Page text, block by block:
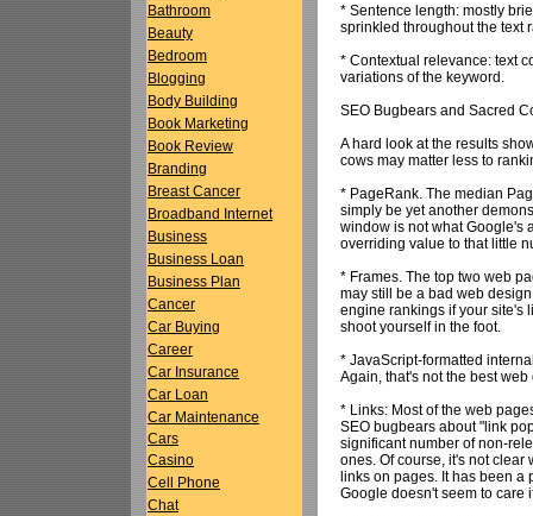
Bathroom
Beauty
Bedroom
Blogging
Body Building
Book Marketing
Book Review
Branding
Breast Cancer
Broadband Internet
Business
Business Loan
Business Plan
Cancer
Car Buying
Career
Car Insurance
Car Loan
Car Maintenance
Cars
Casino
Cell Phone
Chat
* Sentence length: mostly
sprinkled throughout the text
* Contextual relevance: text
variations of the keyword.
SEO Bugbears and Sacred
A hard look at the results
cows may matter less to
* PageRank. The median
simply be yet another
window is not what Google's
overriding value to that little
* Frames. The top two web
may still be a bad web
engine rankings if your site's
shoot yourself in the foot.
* JavaScript-formatted
Again, that's not the best
* Links: Most of the web
SEO bugbears about "link
significant number of non-
ones. Of course, it's not
links on pages. It has been a
Google doesn't seem to care